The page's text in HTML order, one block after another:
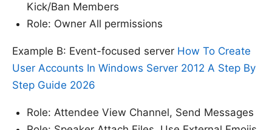
Kick/Ban Members
Role: Owner All permissions
Example B: Event-focused server How To Create
User Accounts In Windows Server 2012 A Step By
Step Guide 2026
Role: Attendee View Channel, Send Messages